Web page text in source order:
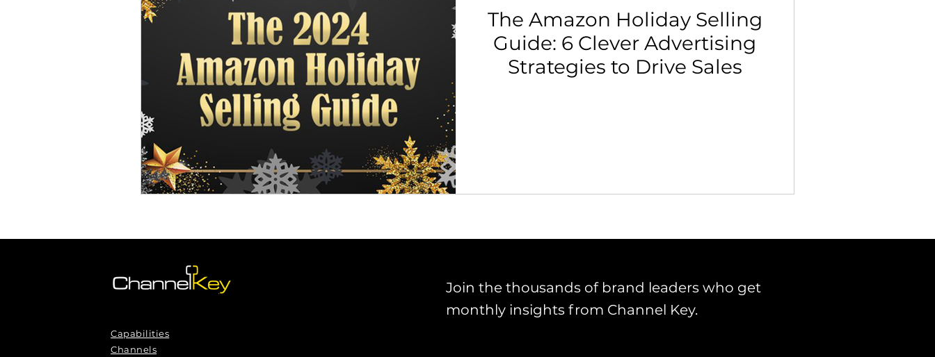
Channel Operations Client Success Stories Performance Measurement & Insights Industry Trends
Omnichannel Growth Growth Strategy & Consulting
Marketplace & Channel Operations
The Amazon Holiday Selling
Guide: 6 Clever Advertising
Strategies to Drive Sales
Capabilities
Channels
Join the thousands of brand leaders who get
monthly insights from Channel Key.